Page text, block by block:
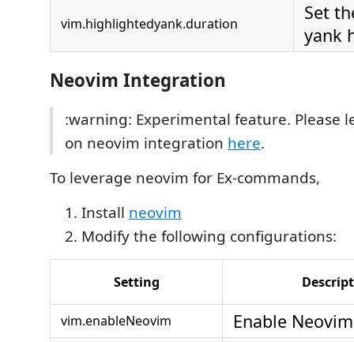
vim.highlightedyank.duration
Set
yank
Neovim Integration
:warning: Experimental feature. Please
on neovim integration here.
To leverage neovim for Ex-commands,
Install neovim
Modify the following configurations:
Setting
vim.enableNeovim Enable Neovim